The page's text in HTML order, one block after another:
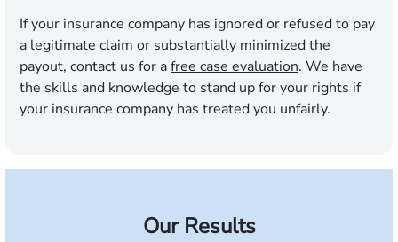
If your insurance company has ignored or refused to pay
a legitimate claim or substantially minimized the
payout, contact us for afree case evaluation. We have
the skills and knowledge to stand up for your rights if
your insurance company has treated you unfairly.
Our Results